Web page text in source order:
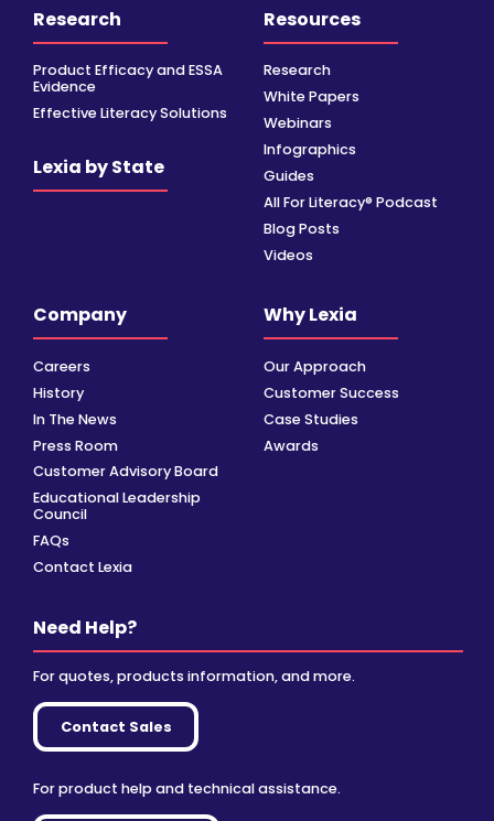
Research
Product Efficacy and ESSA
Evidence
Effective Literacy Solutions
Lexia by State
Resources
Research
White Papers
Webinars
Infographics
Guides
All For Literacy® Podcast
Blog Posts
Videos
Company
Careers
History
In The News
Press Room
Customer Advisory Board
Educational Leadership
Council
FAQs
Contact Lexia
Why Lexia
Our Approach
Customer Success
Case Studies
Awards
Need Help?
For quotes, products information, and more.
Contact Sales
For product help and technical assistance.